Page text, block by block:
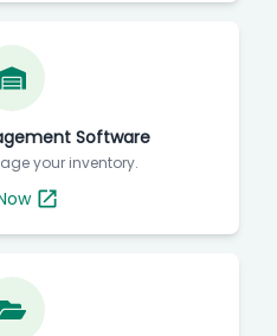
Software
your inventory.